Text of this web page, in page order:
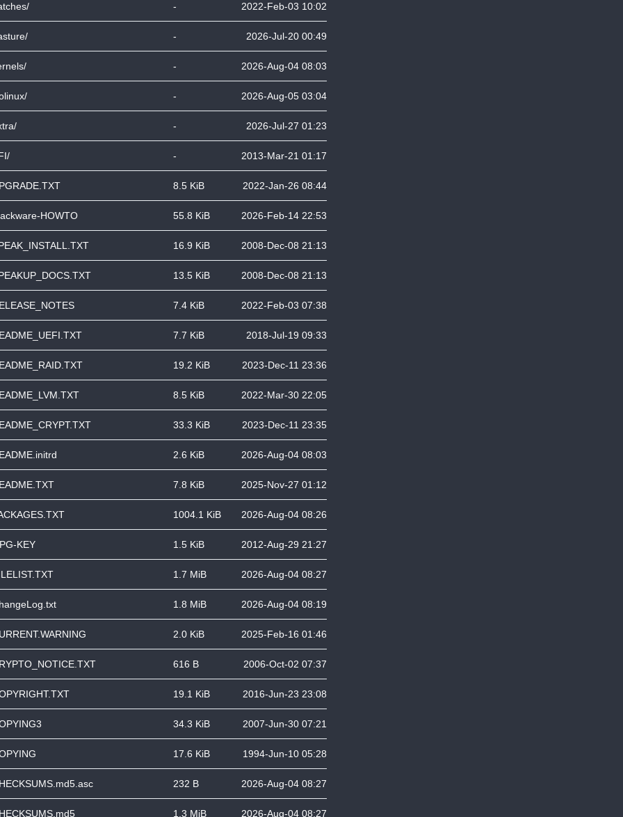
- 2022-Feb-03 10:02
- 2026-Jul-20 00:49
- 2026-Aug-04 08:03
- 2026-Aug-05 03:04
- 2026-Jul-27 01:23
- 2013-Mar-21 01:17
8.5 KiB 2022-Jan-26 08:44
HOWTO 55.8 KiB 2026-Feb-14 22:53
16.9 KiB 2008-Dec-08 21:13
13.5 KiB 2008-Dec-08 21:13
7.4 KiB 2022-Feb-03 07:38
7.7 KiB 2018-Jul-19 09:33
19.2 KiB 2023-Dec-11 23:36
8.5 KiB 2022-Mar-30 22:05
33.3 KiB 2023-Dec-11 23:35
2.6 KiB 2026-Aug-04 08:03
7.8 KiB 2025-Nov-27 01:12
1004.1 KiB 2026-Aug-04 08:26
KEY 1.5 KiB 2012-Aug-29 21:27
1.7 MiB 2026-Aug-04 08:27
1.8 MiB 2026-Aug-04 08:19
2.0 KiB 2025-Feb-16 01:46
616 B 2006-Oct-02 07:37
19.1 KiB 2016-Jun-23 23:08
34.3 KiB 2007-Jun-30 07:21
17.6 KiB 1994-Jun-10 05:28
232 B 2026-Aug-04 08:27
1.3 MiB 2026-Aug-04 08:27